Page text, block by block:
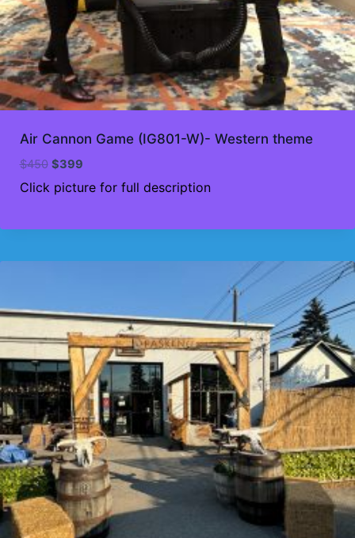
Air Cannon Game (IG801-W)- Western theme
$450 Original
price
was:
$399Current
price
Click picture for full description